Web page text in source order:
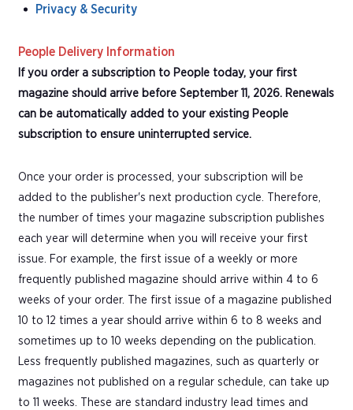
Privacy & Security
People Delivery Information
If you order a subscription to People today, your first
magazine should arrive before September 11, 2026. Renewals
can be automatically added to your existing People
subscription to ensure uninterrupted service.
Once your order is processed, your subscription will be
added to the publisher's next production cycle. Therefore,
the number of times your magazine subscription publishes
each year will determine when you will receive your first
issue. For example, the first issue of a weekly or more
frequently published magazine should arrive within 4 to 6
weeks of your order. The first issue of a magazine published
10 to 12 times a year should arrive within 6 to 8 weeks and
sometimes up to 10 weeks depending on the publication.
Less frequently published magazines, such as quarterly or
magazines not published on a regular schedule, can take up
to 11 weeks. These are standard industry lead times and